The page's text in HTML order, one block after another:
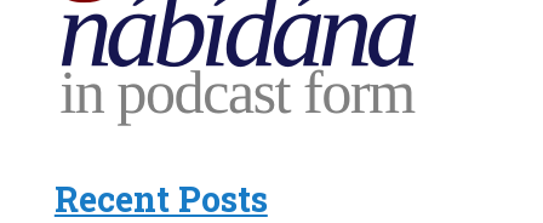
Recent Posts